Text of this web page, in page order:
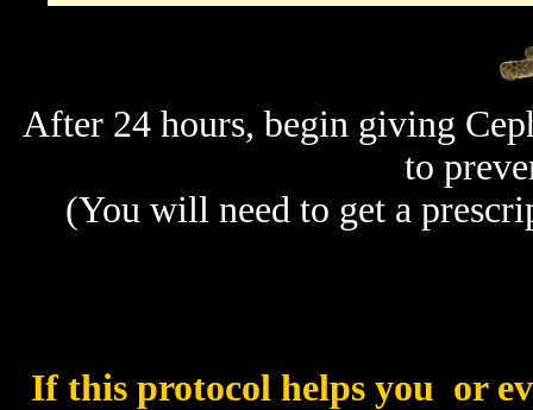
After 24 hours, begin giving
to
(You will need to get a
If this protocol helps you  or